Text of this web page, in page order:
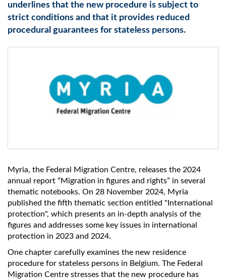
underlines that the new procedure is subject to
strict conditions and that it provides reduced
procedural guarantees for stateless persons.
Myria, the Federal Migration Centre, releases the 2024
annual report “Migration in figures and rights” in several
thematic notebooks. On 28 November 2024, Myria
published the fifth thematic section entitled "International
protection", which presents an in-depth analysis of the
figures and addresses some key issues in international
protection in 2023 and 2024.
One chapter carefully examines the new residence
procedure for stateless persons in Belgium. The Federal
Migration Centre stresses that the new procedure has